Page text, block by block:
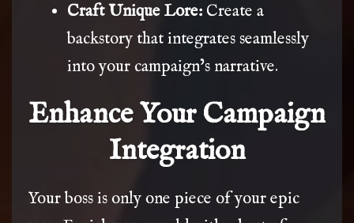
Craft Unique Lore:Create a
backstory that integrates seamlessly
into your campaign’s narrative.
Enhance Your Campaign
Integration
Your boss is only one piece of your epic